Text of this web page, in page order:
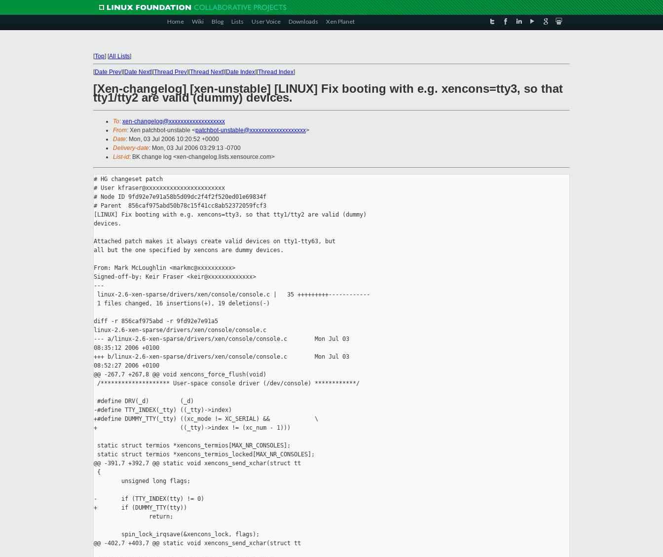
Home Wiki Blog Lists User Voice Downloads Xen Planet
[Top] [All Lists]
[Date Prev][Date Next][Thread Prev][Thread Next][Date Index][Thread Index]
[Xen-changelog] [xen-unstable] [LINUX] Fix booting with e.g. xencons=tty3, so that
tty1/tty2 are valid (dummy) devices.
To: xen-changelog@xxxxxxxxxxxxxxxxxxx
From: Xen patchbot-unstable <patchbot-unstable@xxxxxxxxxxxxxxxxxxx>
Date: Mon, 03 Jul 2006 10:20:52 +0000
Delivery-date: Mon, 03 Jul 2006 03:29:13 -0700
List-id: BK change log <xen-changelog.lists.xensource.com>
# HG changeset patch
# User kfraser@xxxxxxxxxxxxxxxxxxxxxxx
# Node ID 9fd92e7e91a58b5d09dc2f4f2f520ed01e69834f
# Parent  856caf975abd50b78c15f41cc8ab52372059fcf3
[LINUX] Fix booting with e.g. xencons=tty3, so that tty1/tty2 are valid (dummy)
devices.
Attached patch makes it always create valid devices on tty1-tty63, but
all but the one specified by xencons are dummy devices.
From: Mark McLoughlin <markmc@xxxxxxxxxx>
Signed-off-by: Keir Fraser <keir@xxxxxxxxxxxxx>
---
linux-2.6-xen-sparse/drivers/xen/console/console.c |   35 +++++++++------------
1 files changed, 16 insertions(+), 19 deletions(-)
diff -r 856caf975abd -r 9fd92e7e91a5
linux-2.6-xen-sparse/drivers/xen/console/console.c
--- a/linux-2.6-xen-sparse/drivers/xen/console/console.c        Mon Jul 03
08:35:12 2006 +0100
+++ b/linux-2.6-xen-sparse/drivers/xen/console/console.c        Mon Jul 03
08:52:27 2006 +0100
@@ -267,7 +267,8 @@ void xencons_force_flush(void)
/******************** User-space console driver (/dev/console) ************/
#define DRV(_d)         (_d)
-#define TTY_INDEX(_tty) ((_tty)->index)
+#define DUMMY_TTY(_tty) ((xc_mode != XC_SERIAL) &&             \
+                        ((_tty)->index != (xc_num - 1)))
static struct termios *xencons_termios[MAX_NR_CONSOLES];
static struct termios *xencons_termios_locked[MAX_NR_CONSOLES];
@@ -391,7 +392,7 @@ static void xencons_send_xchar(struct tt
{
        unsigned long flags;
-       if (TTY_INDEX(tty) != 0)
+       if (DUMMY_TTY(tty))
                return;
        spin_lock_irqsave(&xencons_lock, flags);
@@ -402,7 +403,7 @@ static void xencons_send_xchar(struct tt